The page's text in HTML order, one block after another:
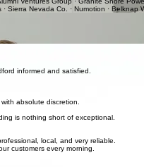
Ventures Group · Granite Shore
Nevada Co. · Numotion · Belknap
takes a hands-on approach,
and hygiene of businesses across
clean without any disruptions.
Bow or surrounding towns.
absolute discretion.
is nothing short of exceptional.
local, and very reliable.
customers every morning.